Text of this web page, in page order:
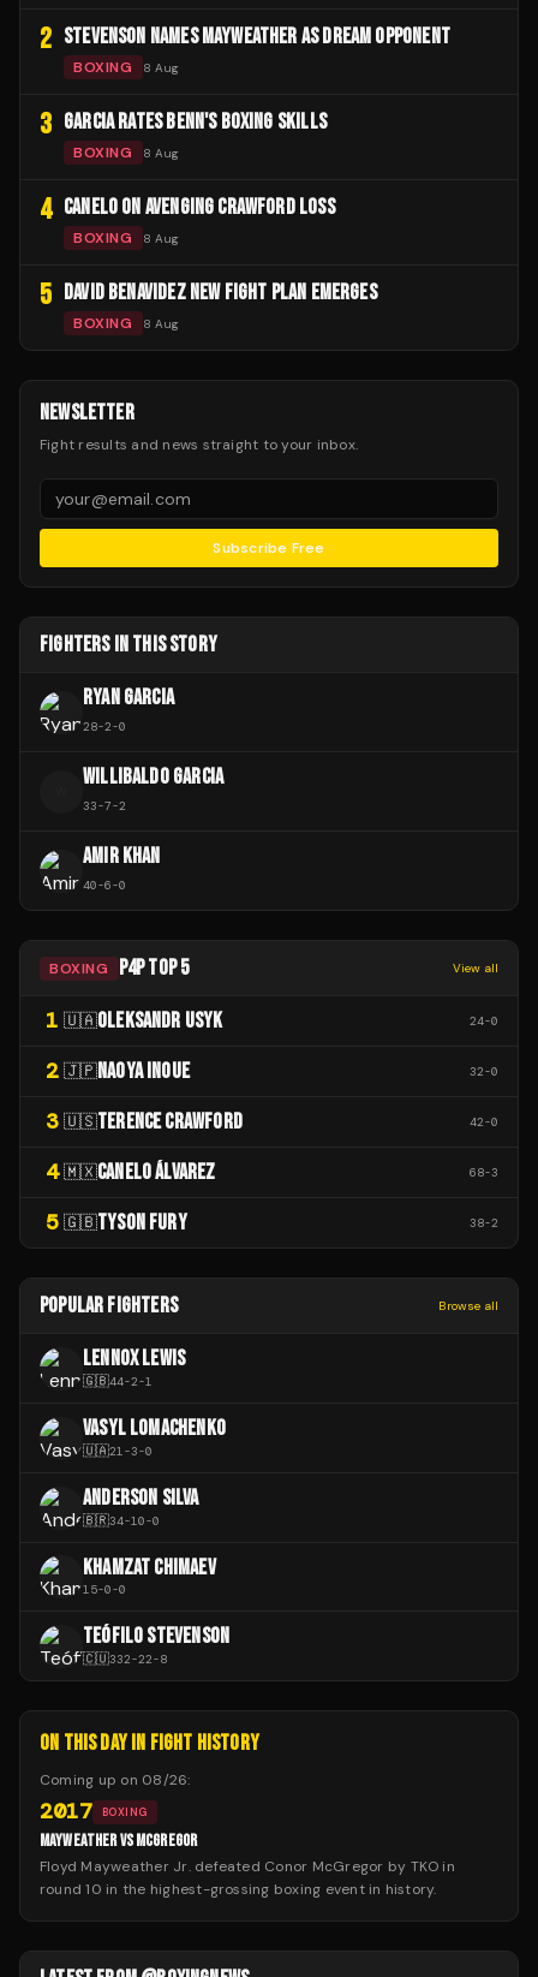
2 STEVENSON NAMES MAYWEATHER AS DREAM OPPONENT
BOXING 8 Aug
3 GARCIA RATES BENN'S BOXING SKILLS
BOXING 8 Aug
4 CANELO ON AVENGING CRAWFORD LOSS
BOXING 8 Aug
5 DAVID BENAVIDEZ NEW FIGHT PLAN EMERGES
BOXING 8 Aug
NEWSLETTER
Fight results and news straight to your inbox.
Subscribe Free
FIGHTERS IN THIS STORY
RYAN GARCIA
28-2-0
WILLIBALDO GARCIA
33-7-2
AMIR KHAN
40-6-0
BOXING P4P TOP 5 View all
1 🇺🇦OLEKSANDR USYK 24-0
2 🇯🇵NAOYA INOUE 32-0
3 🇺🇸TERENCE CRAWFORD 42-0
4 🇲🇽CANELO ÁLVAREZ 68-3
5 🇬🇧TYSON FURY 38-2
POPULAR FIGHTERS Browse all
LENNOX LEWIS
🇬🇧44-2-1
VASYL LOMACHENKO
🇺🇦21-3-0
ANDERSON SILVA
🇧🇷34-10-0
KHAMZAT CHIMAEV
15-0-0
TEÓFILO STEVENSON
🇨🇺332-22-8
ON THIS DAY IN FIGHT HISTORY
Coming up on 08/26:
2017 BOXING
MAYWEATHER VS MCGREGOR
Floyd Mayweather Jr. defeated Conor McGregor by TKO in
round 10 in the highest-grossing boxing event in history.